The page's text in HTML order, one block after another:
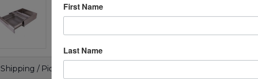
Shipping / Pick up
First Name
Last Name